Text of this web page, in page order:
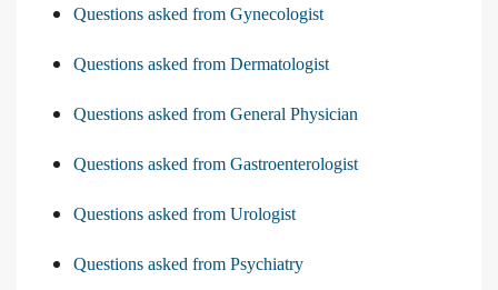
Questions asked from Gynecologist
Questions asked from Dermatologist
Questions asked from General Physician
Questions asked from Gastroenterologist
Questions asked from Urologist
Questions asked from Psychiatry